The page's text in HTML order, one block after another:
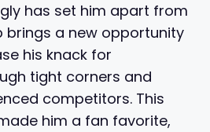
has set him apart from
brings a new opportunity
his knack for
tight corners and
competitors. This
him a fan favorite,